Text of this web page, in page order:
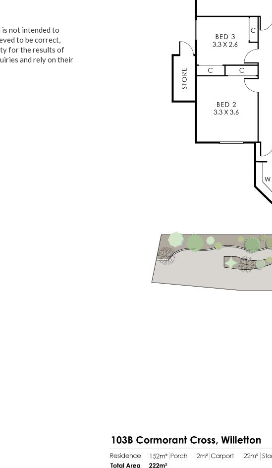
not intended to
to be correct,
for the results of
and rely on their